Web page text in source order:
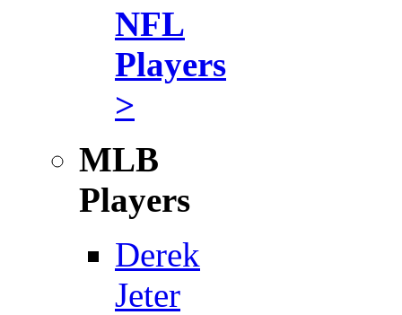
NFL
Players
>
MLB
Players
Derek
Jeter